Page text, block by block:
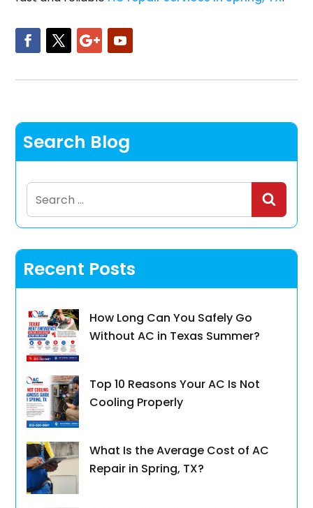
Search Blog
Search
for:
Recent Posts
How Long Can You Safely Go
Without AC in Texas Summer?
Top 10 Reasons Your AC Is Not
Cooling Properly
What Is the Average Cost of AC
Repair in Spring, TX?